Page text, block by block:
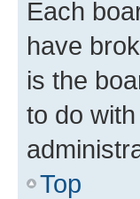
Each
have
is the
to do
Top